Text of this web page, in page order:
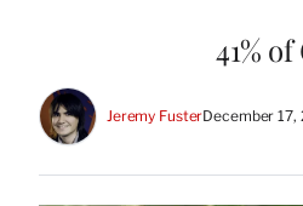
41%
Jeremy FusterDecember 17,